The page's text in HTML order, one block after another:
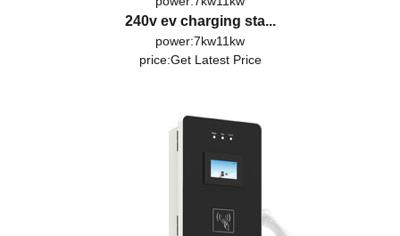
240v ev charging sta...
power:7kw11kw
price:Get Latest Price